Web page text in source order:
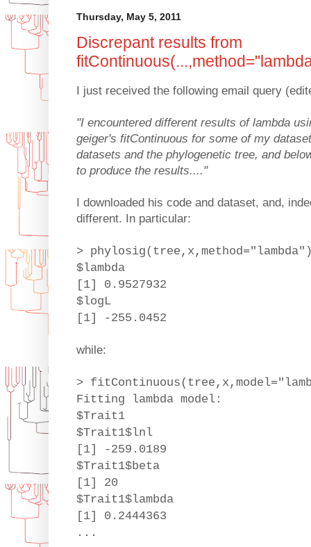
Thursday, May 5, 2011
Discrepant results from
I just received the following email query
"I encountered different results of lambda
geiger's fitContinuous for some of my
datasets and the phylogenetic tree, and
to produce the results...."
I downloaded his code and dataset, and,
different. In particular:
>
$lambda
[1] 0.9527932
$logL
[1] -255.0452
while:
>
Fitting lambda model:
$Trait1
$Trait1$lnl
[1] -259.0189
$Trait1$beta
[1] 20
$Trait1$lambda
[1] 0.2444363
...